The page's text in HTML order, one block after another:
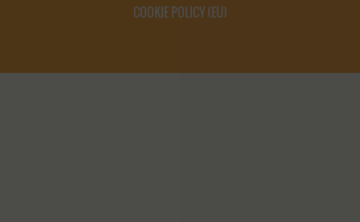
COOKIE POLICY (EU)